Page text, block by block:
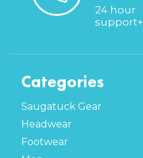
24 hour
support+
Categories
Saugatuck Gear
Headwear
Footwear